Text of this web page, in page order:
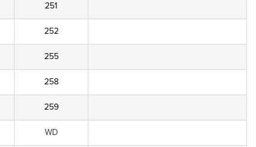
251
252
255
258
259
WD